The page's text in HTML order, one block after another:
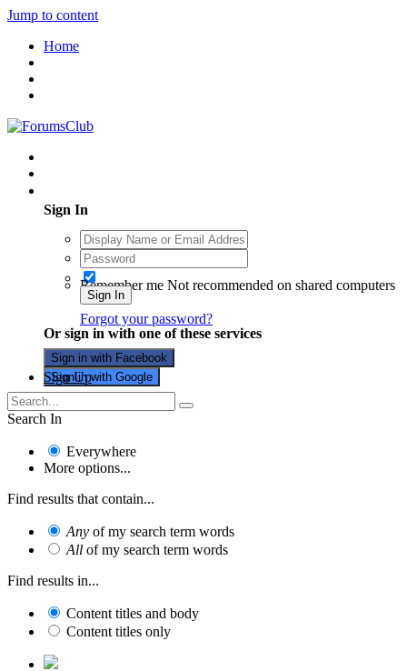
Jump to content
Home
Sign In
Remember me Not recommended on shared computers
Sign In
Forgot your password?
Or sign in with one of these services
Sign in with Facebook
Sign in with Google
Sign Up
Search In
Everywhere
More options...
Find results that contain...
Any of my search term words
All of my search term words
Find results in...
Content titles and body
Content titles only